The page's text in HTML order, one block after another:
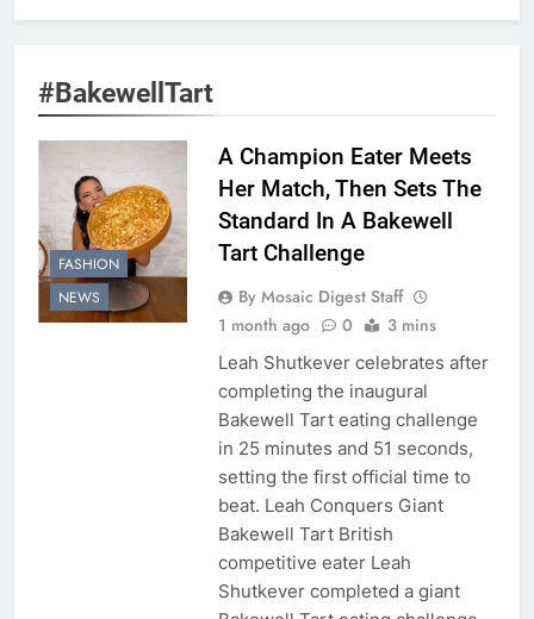
#BakewellTart
FASHION
NEWS
A Champion Eater Meets
Her Match, Then Sets The
Standard In A Bakewell
Tart Challenge
By Mosaic Digest Staff
1 month ago
0 3 mins
Leah Shutkever celebrates after
completing the inaugural
Bakewell Tart eating challenge
in 25 minutes and 51 seconds,
setting the first official time to
beat. Leah Conquers Giant
Bakewell Tart British
competitive eater Leah
Shutkever completed a giant